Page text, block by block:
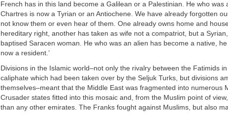
French has in this land become a Galilean or a Palestinian. He who was
Chartres is now a Tyrian or an Antiochene. We have already forgotten
not know them or even hear of them. One already owns home and
hereditary right, another has taken as wife not a compatriot, but a
baptised Saracen woman. He who was an alien has become a native,
now a resident.’
Divisions in the Islamic world–not only the rivalry between the Fatimids
caliphate which had been taken over by the Seljuk Turks, but divisions
themselves–meant that the Middle East was fragmented into numerous
Crusader states fitted into this mosaic and, from the Muslim point of
than any other emirates. The Franks fought against Muslims, but also